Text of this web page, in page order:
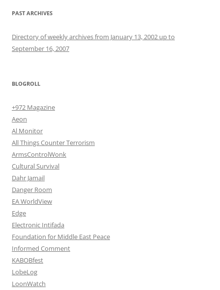
PAST ARCHIVES
Directory of weekly archives from January 13, 2002 up to
September 16, 2007
BLOGROLL
+972 Magazine
Aeon
Al Monitor
All Things Counter Terrorism
ArmsControlWonk
Cultural Survival
Dahr Jamail
Danger Room
EA WorldView
Edge
Electronic Intifada
Foundation for Middle East Peace
Informed Comment
KABOBfest
LobeLog
LoonWatch